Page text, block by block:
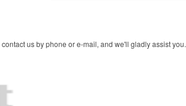
us by phone or e-mail, and we'll gladly assist you.